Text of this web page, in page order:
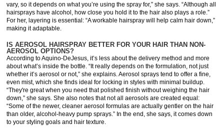
vary, so it depends on what you’re using the spray for,” she says. “Although all
hairsprays have alcohol, how close you hold it to the hair also plays a role.”
For her, layering is essential: “A workable hairspray will help calm hair down,”
making it adaptable.
IS AEROSOL HAIRSPRAY BETTER FOR YOUR HAIR THAN NON-
AEROSOL OPTIONS?
According to Aquino-DeJesus, it’s less about the delivery method and more
about what’s inside the bottle. “It really depends on the formulation, not just
whether it’s aerosol or not,” she explains. Aerosol sprays tend to offer a fine,
even mist, which she finds ideal for locking in styles with minimal buildup.
“They're great when you need that polished finish without weighing the hair
down,” she says. She also notes that not all aerosols are created equal:
“Some of the newer, cleaner aerosol formulas are actually gentler on the hair
than older, alcohol-heavy pump sprays.” In the end, she says, it comes down
to your styling goals and hair texture.